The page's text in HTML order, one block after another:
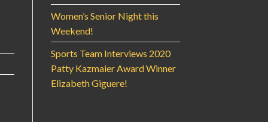
Women’s Senior Night this
Weekend!
Sports Team Interviews 2020
Patty Kazmaier Award Winner
Elizabeth Giguere!